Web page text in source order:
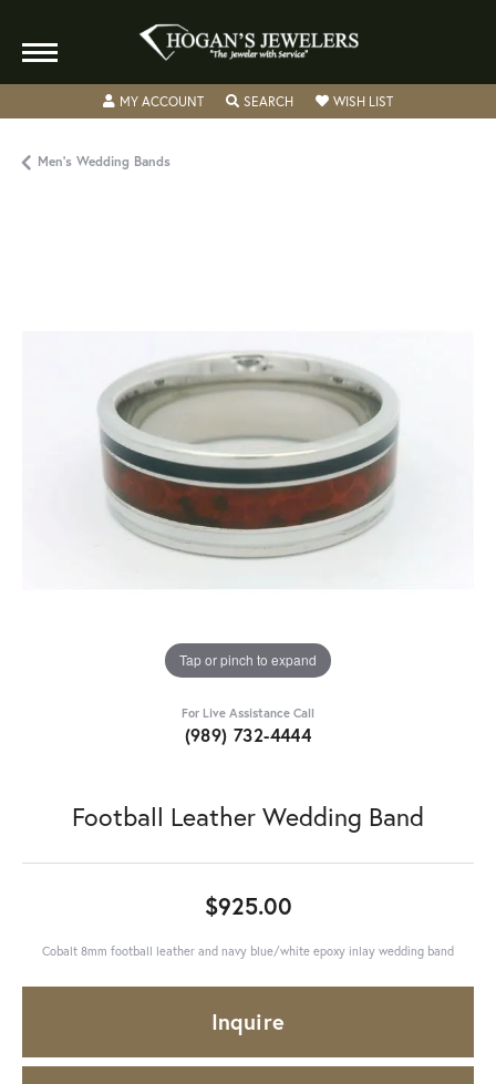
MY ACCOUNTTOGGLE MY ACCOUNT MENU
SEARCHTOGGLE SEARCH MENU
WISH LISTTOGGLE MY
Men's Wedding Bands
Tap or pinch to expand
For Live Assistance Call
(989) 732-4444
Football Leather Wedding Band
$925.00
Cobalt 8mm football leather and navy blue/white epoxy inlay wedding band
Inquire